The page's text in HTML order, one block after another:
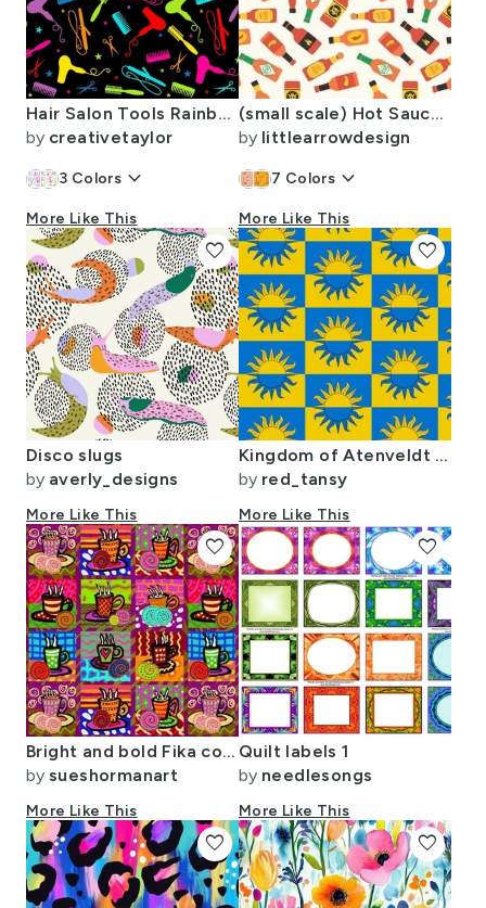
Hair Salon Tools Rainbow on Black - Large
by creativetaylor
3 Colors keyboard_arrow_down
More Like This
(small scale) Hot Sauce Bottles - OG - LAD24
by littlearrowdesign
7 Colors keyboard_arrow_down
More Like This
Disco slugs
by averly_designs
More Like This
favorite
Kingdom of Atenveldt (SCA) populace badge allover
by red_tansy
More Like This
favorite
Bright and bold Fika coffee cups with cinnamon rolls in tiles.
by sueshormanart
More Like This
favorite
Quilt labels 1
by needlesongs
More Like This
favorite
favorite favorite